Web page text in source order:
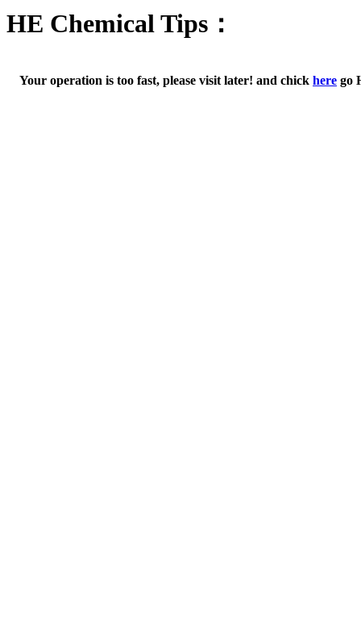
HE Chemical Tips：
Your operation is too fast, please visit later! and chick here go